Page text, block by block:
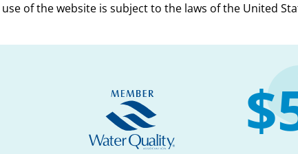
of the website is subject to the laws of the United